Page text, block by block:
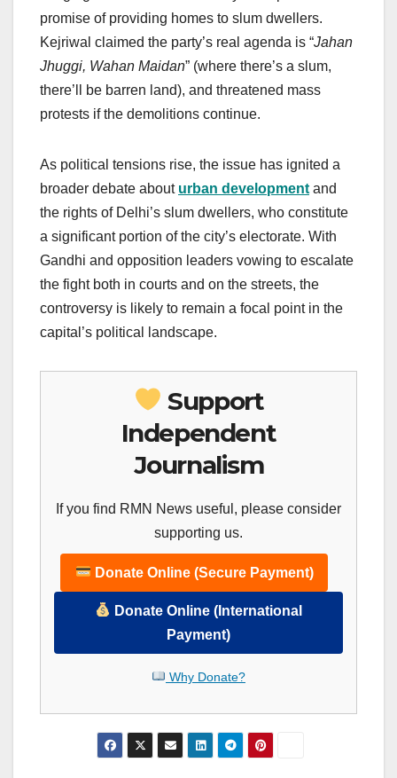
promise of providing homes to slum dwellers.
Kejriwal claimed the party’s real agenda is “Jahan
Jhuggi, Wahan Maidan” (where there’s a slum,
there’ll be barren land), and threatened mass
protests if the demolitions continue.
As political tensions rise, the issue has ignited a
broader debate about urban development and
the rights of Delhi’s slum dwellers, who constitute
a significant portion of the city’s electorate. With
Gandhi and opposition leaders vowing to escalate
the fight both in courts and on the streets, the
controversy is likely to remain a focal point in the
capital’s political landscape.
Support
Independent
Journalism
If you find RMN News useful, please consider
supporting us.
Donate Online (Secure Payment)
Donate Online (International
Payment)
Why Donate?